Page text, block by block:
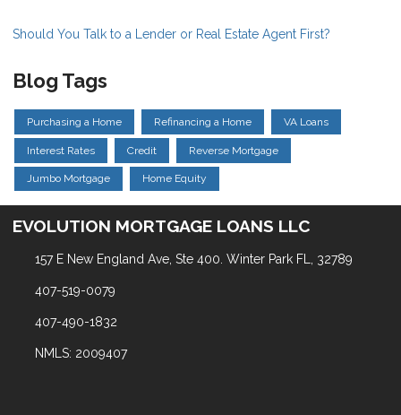
Should You Talk to a Lender or Real Estate Agent First?
Blog Tags
Purchasing a Home Refinancing a Home VA Loans
Interest Rates Credit Reverse Mortgage
Jumbo Mortgage Home Equity
EVOLUTION MORTGAGE LOANS LLC
157 E New England Ave, Ste 400. Winter Park FL, 32789
407-519-0079
407-490-1832
NMLS: 2009407